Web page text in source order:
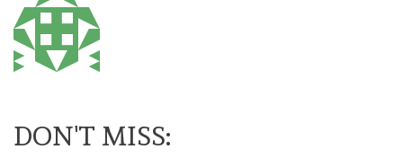
DON'T MISS: